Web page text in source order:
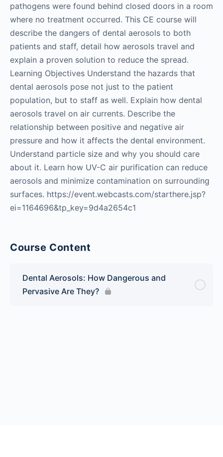
pathogens were found behind closed doors in a room
where no treatment occurred. This CE course will
describe the dangers of dental aerosols to both
patients and staff, detail how aerosols travel and
explain a proven solution to reduce the spread.
Learning Objectives Understand the hazards that
dental aerosols pose not just to the patient
population, but to staff as well. Explain how dental
aerosols travel on air currents. Describe the
relationship between positive and negative air
pressure and how it affects the dental environment.
Understand particle size and why you should care
about it. Learn how UV-C air purification can reduce
aerosols and minimize contamination on surrounding
surfaces. https://event.webcasts.com/starthere.jsp?
ei=1164696&tp_key=9d4a2654c1
Course Content
Dental Aerosols: How Dangerous and
Pervasive Are They?